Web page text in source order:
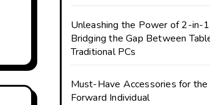
Unleashing the Power of 2-in-
Bridging the Gap Between
Traditional PCs
Must-Have Accessories for the
Forward Individual